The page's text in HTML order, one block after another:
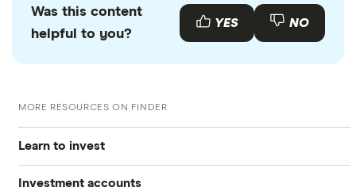
Was this content
helpful to you?
YES NO
MORE RESOURCES ON FINDER
Learn to invest
Stocks
Investment accounts